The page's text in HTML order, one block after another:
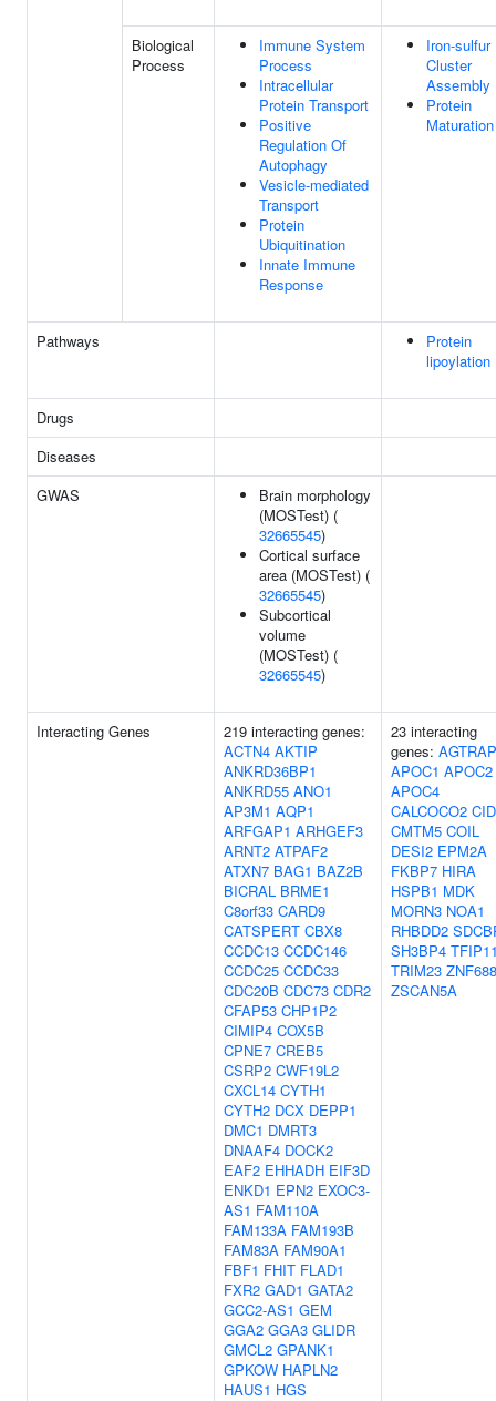
Biological
Process
Immune System
Process
Intracellular
Protein Transport
Positive
Regulation Of
Autophagy
Vesicle-mediated
Transport
Protein
Ubiquitination
Innate Immune
Response
Iron-sulfur
Cluster
Assembly
Protein
Maturation
Pathways
Protein
lipoylation
Drugs
Diseases
GWAS
Brain morphology
(MOSTest) (
32665545)
Cortical surface
area (MOSTest) (
32665545)
Subcortical
volume
(MOSTest) (
32665545)
Interacting Genes
219 interacting genes:
ACTN4 AKTIP
ANKRD36BP1
ANKRD55 ANO1
AP3M1 AQP1
ARFGAP1 ARHGEF3
ARNT2 ATPAF2
ATXN7 BAG1 BAZ2B
BICRAL BRME1
C8orf33 CARD9
CATSPERT CBX8
CCDC13 CCDC146
CCDC25 CCDC33
CDC20B CDC73 CDR2
CFAP53 CHP1P2
CIMIP4 COX5B
CPNE7 CREB5
CSRP2 CWF19L2
CXCL14 CYTH1
CYTH2 DCX DEPP1
DMC1 DMRT3
DNAAF4 DOCK2
EAF2 EHHADH EIF3D
ENKD1 EPN2 EXOC3-
AS1 FAM110A
FAM133A FAM193B
FAM83A FAM90A1
FBF1 FHIT FLAD1
FXR2 GAD1 GATA2
GCC2-AS1 GEM
GGA2 GGA3 GLIDR
GMCL2 GPANK1
GPKOW HAPLN2
HAUS1 HGS
23 interacting
genes: AGTRAP
APOC1 APOC2
APOC4
CALCOCO2
CMTM5 COIL
DESI2 EPM2A
FKBP7 HIRA
HSPB1 MDK
MORN3 NOA1
RHBDD2
SH3BP4
TRIM23 ZNF688
ZSCAN5A